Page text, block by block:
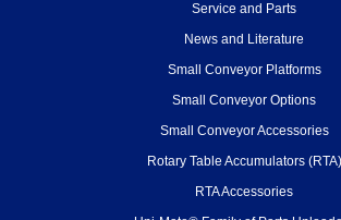
Service and Parts
News and Literature
Small Conveyor Platforms
Small Conveyor Options
Small Conveyor Accessories
Rotary Table Accumulators (RTA)
RTA Accessories